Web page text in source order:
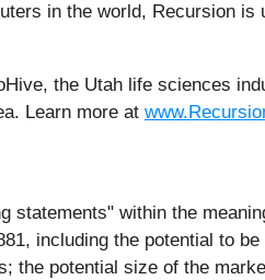
in the world, Recursion
the Utah life sciences
Learn more at
within the
including the potential to
potential size of the